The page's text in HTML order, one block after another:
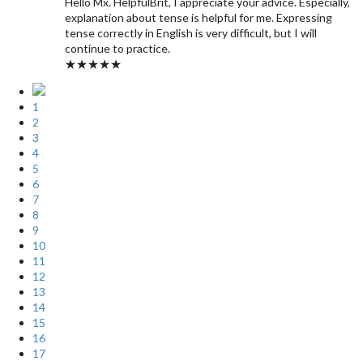
explanation about tense is helpful for me. Expressing
tense correctly in English is very difficult, but I will
continue to practice.
★★★★★
1
2
3
4
5
6
7
8
9
10
11
12
13
14
15
16
17